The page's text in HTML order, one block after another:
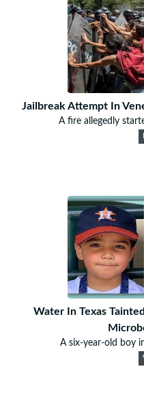
Jailbreak Attempt In
A fire allegedly
Water In Texas
A six-year-old boy